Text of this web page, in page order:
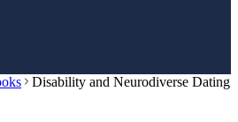
Disability and Neurodiverse Dating